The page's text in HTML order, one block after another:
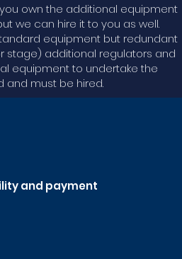
own the additional equipment
we can hire it to you as well.
equipment but redundant
stage) additional regulators and
equipment to undertake the
and must be hired.
and payment